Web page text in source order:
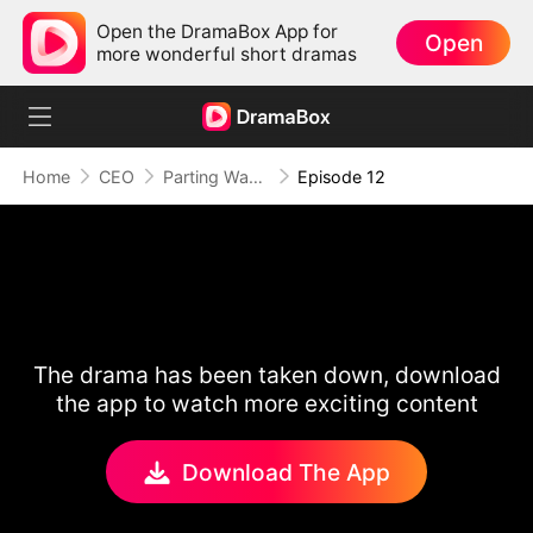
Open the DramaBox App for
more wonderful short dramas
Open
Home CEO Parting Ways After Love Fades Episode 12
The drama has been taken down, download
the app to watch more exciting content
Download The App